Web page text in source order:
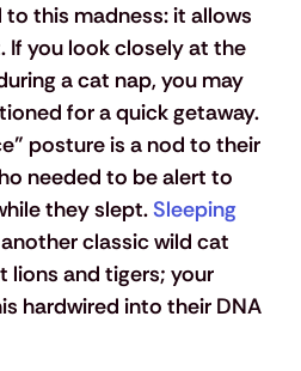
this madness: it allows
If you look closely at the
a cat nap, you may
for a quick getaway.
posture is a nod to their
needed to be alert to
they slept. Sleeping
classic wild cat
lions and tigers; your
hardwired into their DNA